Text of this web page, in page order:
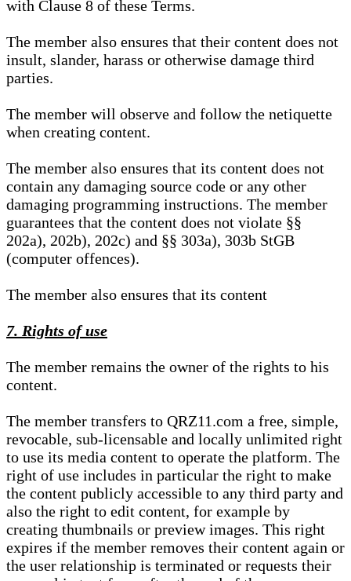
with Clause 8 of these Terms.
The member also ensures that their content does not
insult, slander, harass or otherwise damage third
parties.
The member will observe and follow the netiquette
when creating content.
The member also ensures that its content does not
contain any damaging source code or any other
damaging programming instructions. The member
guarantees that the content does not violate §§
202a), 202b), 202c) and §§ 303a), 303b StGB
(computer offences).
The member also ensures that its content
7. Rights of use
The member remains the owner of the rights to his
content.
The member transfers to QRZ11.com a free, simple,
revocable, sub-licensable and locally unlimited right
to use its media content to operate the platform. The
right of use includes in particular the right to make
the content publicly accessible to any third party and
also the right to edit content, for example by
creating thumbnails or preview images. This right
expires if the member removes their content again or
the user relationship is terminated or requests their